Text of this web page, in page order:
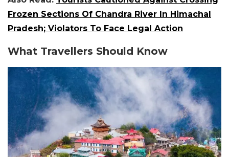
Frozen Sections Of Chandra River In Himachal
Pradesh; Violators To Face Legal Action
What Travellers Should Know